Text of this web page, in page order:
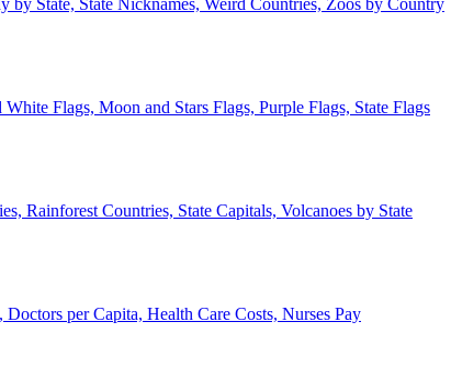
by State, State Nicknames, Weird Countries, Zoos by Country
Flags, Moon and Stars Flags, Purple Flags, State Flags
Rainforest Countries, State Capitals, Volcanoes by State
per Capita, Health Care Costs, Nurses Pay